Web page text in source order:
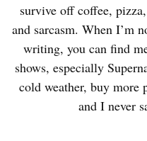
survive off coffee, pizza,
and sarcasm. When I’m
writing, you can find
shows, especially
cold weather, buy more
and I never